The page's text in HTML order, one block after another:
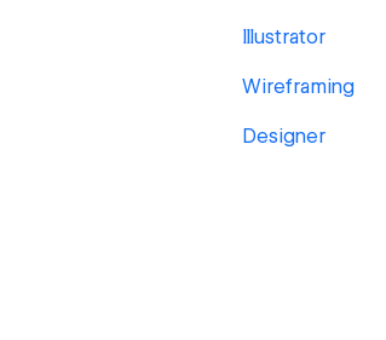
Illustrator
Wireframing
Designer